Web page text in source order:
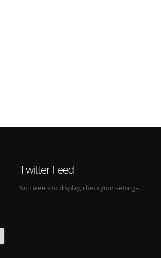
Twitter Feed
No Tweets to display, check your settings.